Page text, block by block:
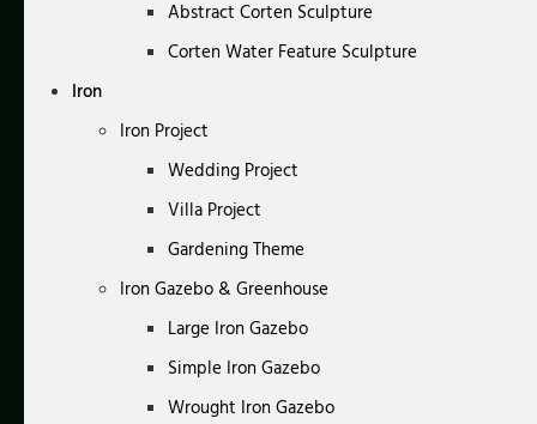
Abstract Corten Sculpture
Corten Water Feature Sculpture
Iron
Iron Project
Wedding Project
Villa Project
Gardening Theme
Iron Gazebo & Greenhouse
Large Iron Gazebo
Simple Iron Gazebo
Wrought Iron Gazebo